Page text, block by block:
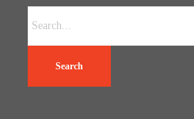
Search